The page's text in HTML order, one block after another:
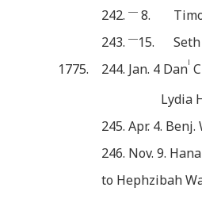
242.
8.
243.
15.
1775.
244. Jan. 4 Danl
Lydia
245. Apr. 4.
246. Nov. 9.
to Hephzibah